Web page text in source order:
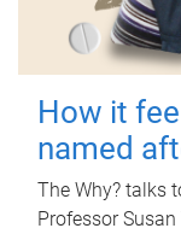
How it
named
The Why? talks
Professor